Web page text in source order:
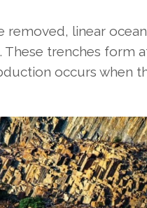
linear
These trenches form
occurs when